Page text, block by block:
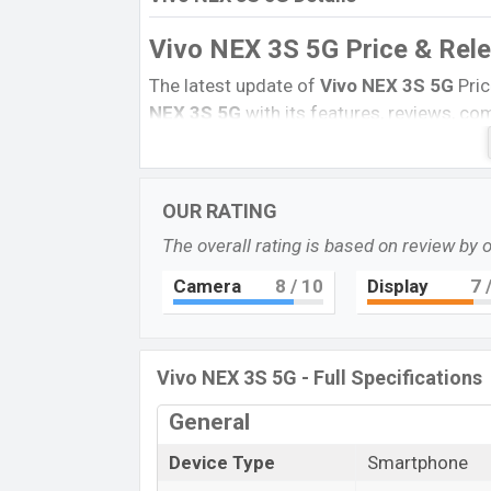
Vivo NEX 3S 5G Price &
The latest update of Vivo NEX 3S 5G
NEX 3S 5G with its features, reviews,
this product every best single feature
14 March 2020
Name
Market Status
Launch Date
Vivo NEX 3S 5G Price in Bangladesh
Vivo NEX 3S 5Gprice in Bangladesh is
and256GBof the internal storage base
Blue, and Orange color
variants in
OUR RATING
The overall rating is based on review by
Camera 8 / 10 Display 7/
Vivo NEX 3S 5G - Full Specifications
General
Device Type
Smartphone